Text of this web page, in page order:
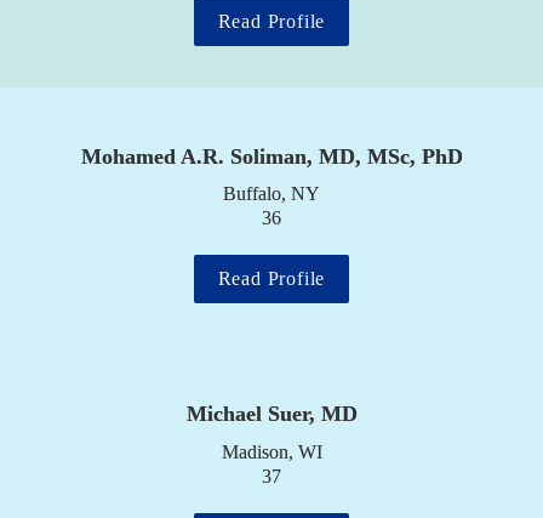
Read Profile
Mohamed A.R. Soliman, MD, MSc, PhD
Buffalo, NY
36
Read Profile
Michael Suer, MD
Madison, WI
37